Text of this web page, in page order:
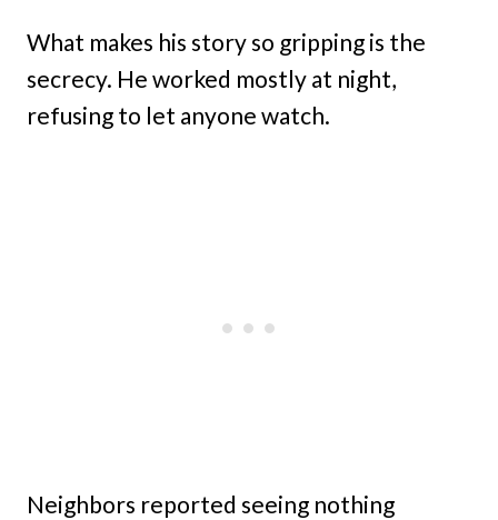
What makes his story so gripping is the
secrecy. He worked mostly at night,
refusing to let anyone watch.
Neighbors reported seeing nothing